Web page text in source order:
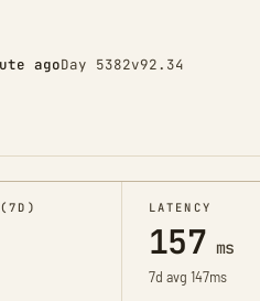
agoDay 5382v92.34
(7D) LATENCY
157 ms
7d avg 147ms